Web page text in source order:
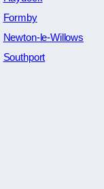
Formby
Newton-le-Willows
Southport